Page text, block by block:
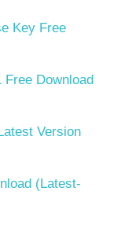
Key Free
Download
Version
(Latest-